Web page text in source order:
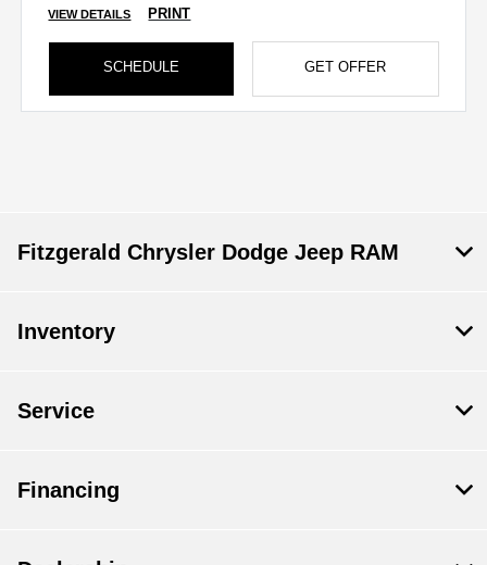
VIEW DETAILS PRINT
SCHEDULE GET OFFER
Fitzgerald Chrysler Dodge Jeep RAM
Inventory
Service
Financing